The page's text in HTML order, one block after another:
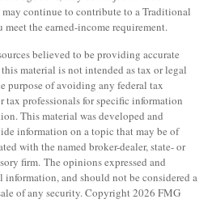
continue to contribute to a Traditional
the earned-income requirement.
believed to be providing accurate
material is not intended as tax or legal
purpose of avoiding any federal tax
tax professionals for specific information
This material was developed and
information on a topic that may be of
with the named broker-dealer, state- or
firm. The opinions expressed and
information, and should not be considered a
of any security. Copyright2026 FMG